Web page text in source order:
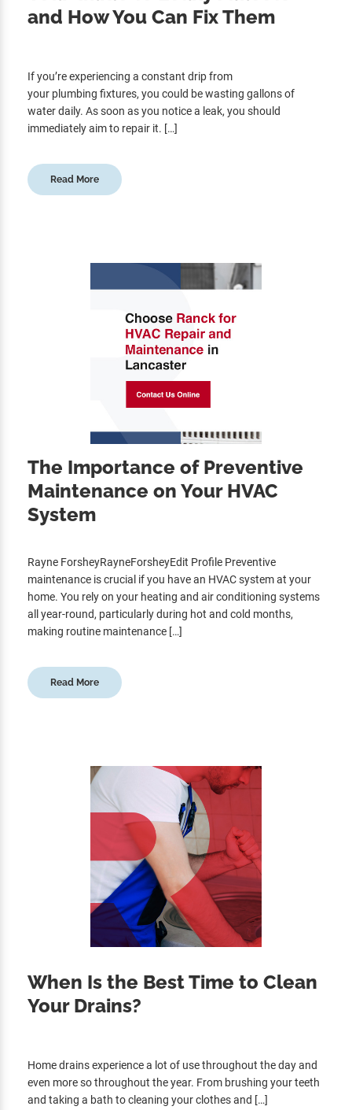
and How You Can Fix Them
If you’re experiencing a constant drip from
your plumbing fixtures, you could be wasting gallons of
water daily. As soon as you notice a leak, you should
immediately aim to repair it. […]
Read More
The Importance of Preventive
Maintenance on Your HVAC
System
Rayne ForsheyRayneForsheyEdit Profile Preventive
maintenance is crucial if you have an HVAC system at your
home. You rely on your heating and air conditioning systems
all year-round, particularly during hot and cold months,
making routine maintenance […]
Read More
When Is the Best Time to Clean
Your Drains?
Home drains experience a lot of use throughout the day and
even more so throughout the year. From brushing your teeth
and taking a bath to cleaning your clothes and […]